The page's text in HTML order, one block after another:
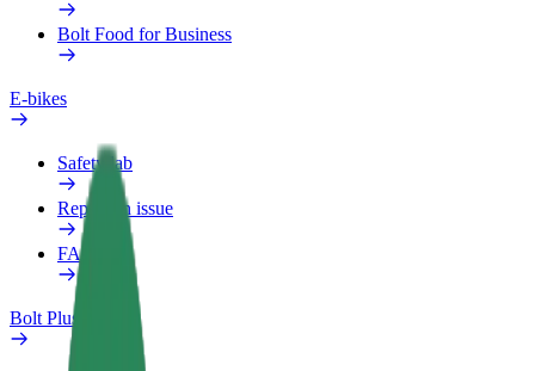
Bolt Food for Business
E-bikes
Safety lab
Report an issue
FAQ
Bolt Plus